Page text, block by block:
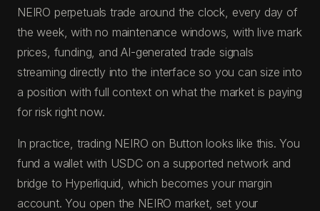
NEIRO perpetuals trade around the clock, every day of
the week, with no maintenance windows, with live mark
prices, funding, and AI-generated trade signals
streaming directly into the interface so you can size into
a position with full context on what the market is paying
for risk right now.
In practice, trading NEIRO on Button looks like this. You
fund a wallet with USDC on a supported network and
bridge to Hyperliquid, which becomes your margin
account. You open the NEIRO market, set your